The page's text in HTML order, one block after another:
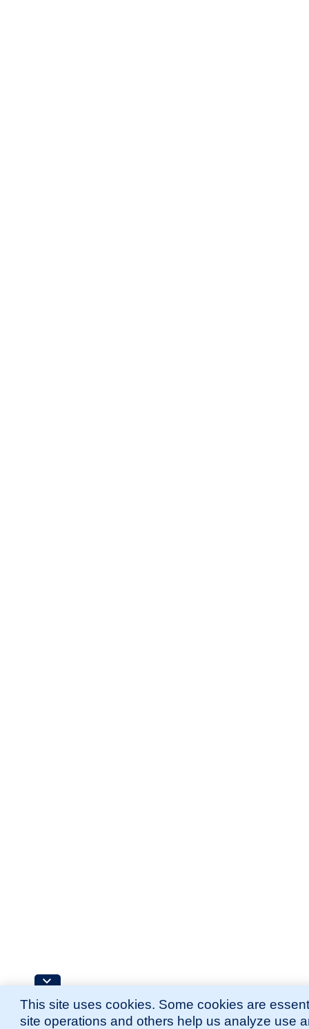
This site uses cookies. Some cookies are
site operations and others help us analyze use